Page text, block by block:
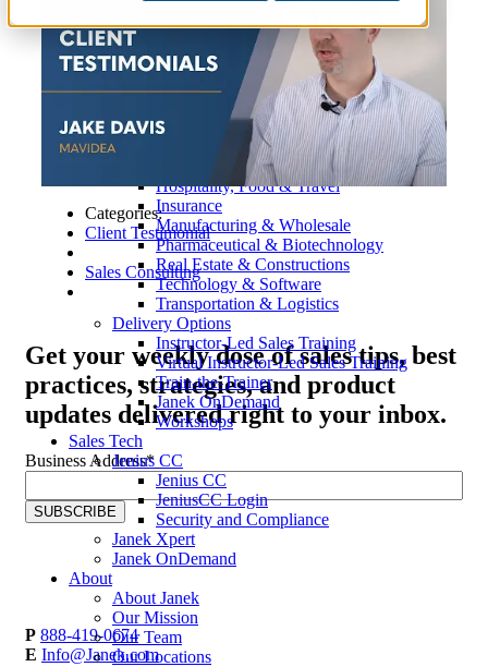
Critical Sales Presentation Skills
Critical Opportunity Management
Critical Sales Coaching Skills
TOPS Reinforcement & Coaching
Banking & Finance
Energy, Utilities and Chemicals
Healthcare & Medical Devices
Hospitality, Food & Travel
Insurance
Manufacturing & Wholesale
Pharmaceutical & Biotechnology
Real Estate & Constructions
Technology & Software
Transportation & Logistics
Delivery Options
Instructor-Led Sales Training
Virtual Instructor-Led Sales Training
Train-the-Trainer
Janek OnDemand
Workshops
Sales Tech
Jenius CC
Jenius CC
JeniusCC Login
Security and Compliance
Janek Xpert
Janek OnDemand
About
About Janek
Our Mission
Our Team
Our Locations
Categories:
Client Testimonial
Sales Consulting
Get your weekly doseof sales tips, best
practices, strategies, and product
updates delivered right to your inbox.
Business Address*
P 888-419-0674
E Info@Janek.com